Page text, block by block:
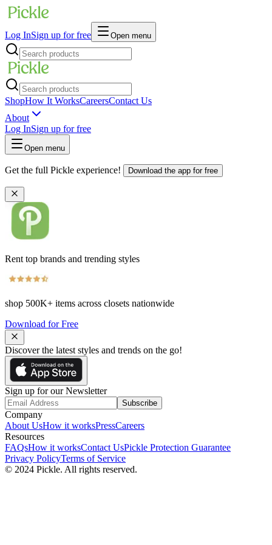
Log InSign up for free Open menu
ShopHow It WorksCareersContact Us
About
Log InSign up for free
Open menu
Get the full Pickle experience! Download the app for free
Rent top brands and trending styles
shop 500K+ items across closets nationwide
Download for Free
Discover the latest styles and trends on the go!
Sign up for our Newsletter
Subscribe
Company
About UsHow it worksPressCareers
Resources
FAQsHow it worksContact UsPickle Protection Guarantee
Privacy PolicyTerms of Service
© 2024 Pickle. All rights reserved.